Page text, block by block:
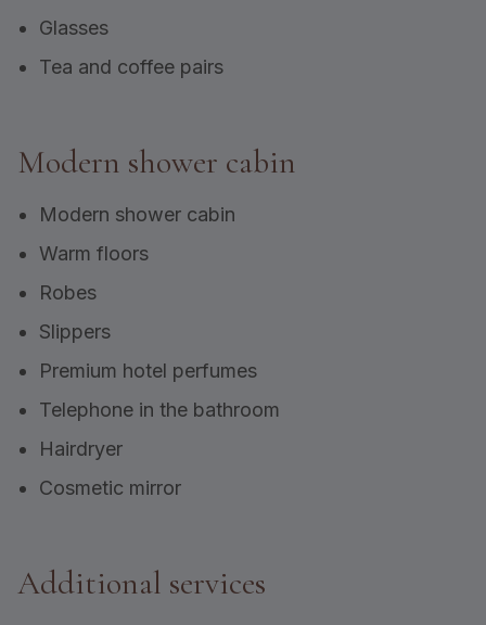
Glasses
Tea and coffee pairs
Modern shower cabin
Modern shower cabin
Warm floors
Robes
Slippers
Premium hotel perfumes
Telephone in the bathroom
Hairdryer
Cosmetic mirror
Additional services